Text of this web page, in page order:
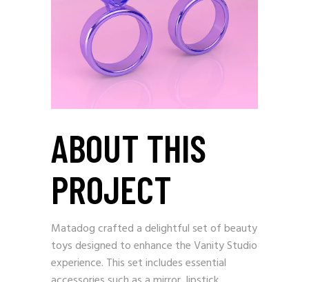
ABOUT THIS
PROJECT
Matadog crafted a delightful set of beauty
toys designed to enhance the Vanity Studio
experience. This set includes essential